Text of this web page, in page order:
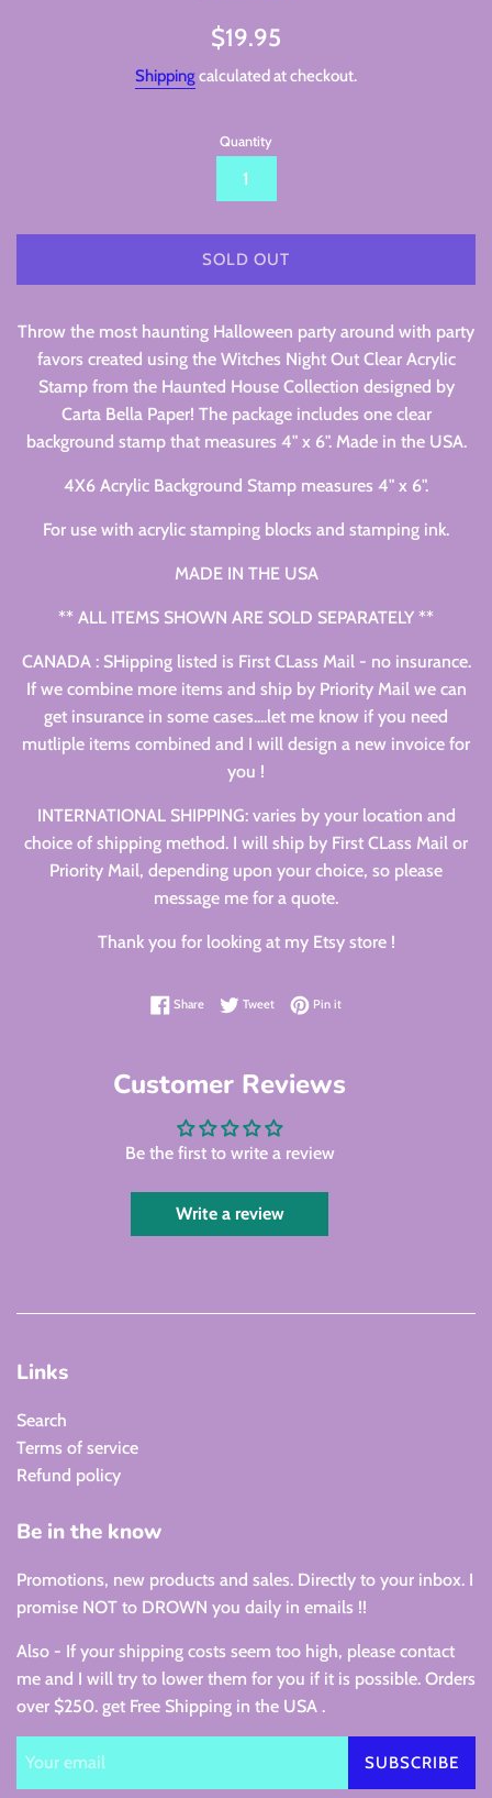
Regular
$19.95
Shipping calculated at checkout.
Quantity
SOLD OUT
Throw the most haunting Halloween party around with party
favors created using the Witches Night Out Clear Acrylic
Stamp from the Haunted House Collection designed by
Carta Bella Paper! The package includes one clear
background stamp that measures 4" x 6". Made in the USA.
4X6 Acrylic Background Stamp measures 4" x 6".
For use with acrylic stamping blocks and stamping ink.
MADE IN THE USA
** ALL ITEMS SHOWN ARE SOLD SEPARATELY **
CANADA : SHipping listed is First CLass Mail - no insurance.
If we combine more items and ship by Priority Mail we can
get insurance in some cases....let me know if you need
mutliple items combined and I will design a new invoice for
you !
INTERNATIONAL SHIPPING: varies by your location and
choice of shipping method. I will ship by First CLass Mail or
Priority Mail, depending upon your choice, so please
message me for a quote.
Thank you for looking at my Etsy store !
ShareShare on Facebook
TweetTweet on Twitter
Pin itPin on Pinterest
Customer Reviews
Be the first to write a review
Write a review
Links
Search
Terms of service
Refund policy
Be in the know
Promotions, new products and sales. Directly to your inbox. I
promise NOT to DROWN you daily in emails !!
Also - If your shipping costs seem too high, please contact
me and I will try to lower them for you if it is possible. Orders
over $250. get Free Shipping in the USA .
SUBSCRIBE